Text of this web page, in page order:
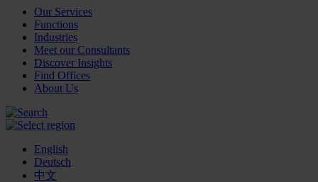
Our Services
Functions
Industries
Meet our Consultants
Discover Insights
Find Offices
About Us
English
Deutsch
中文